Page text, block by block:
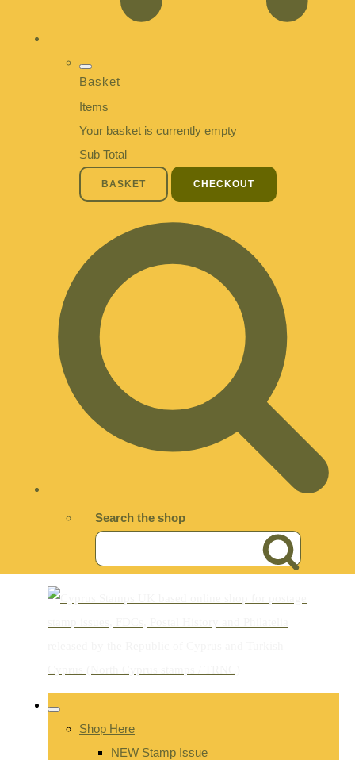
Basket
Items
Your basket is currently empty
Sub Total
BASKET CHECKOUT
Search the shop
Shop Here
NEW Stamp Issue